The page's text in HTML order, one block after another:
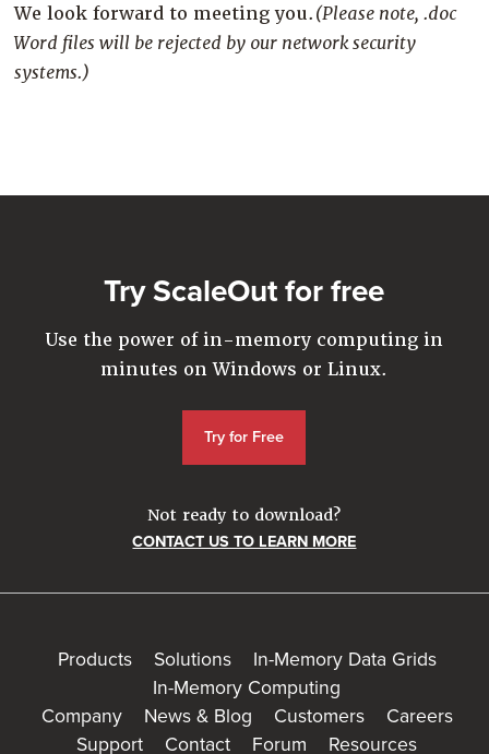
We look forward to meeting you.(Please note, .doc
Word files will be rejected by our network security
systems.)
Try ScaleOut for free
Use the power of in-memory computing in
minutes on Windows or Linux.
Try for Free
Not ready to download?
CONTACT US TO LEARN MORE
Products Solutions
In-Memory Data Grids
In-Memory Computing
Company
News & Blog Customers
Careers
Support
Contact Forum Resources